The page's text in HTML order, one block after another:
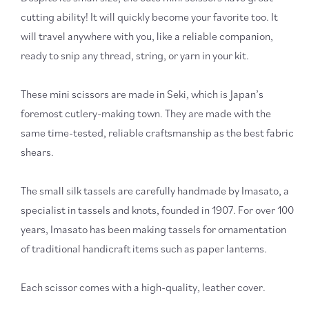
cutting ability! It will quickly become your favorite too. It
will travel anywhere with you, like a reliable companion,
ready to snip any thread, string, or yarn in your kit.
These mini scissors are made in Seki, which is Japan’s
foremost cutlery-making town. They are made with the
same time-tested, reliable craftsmanship as the best fabric
shears.
The small silk tassels are carefully handmade by Imasato, a
specialist in tassels and knots, founded in 1907. For over 100
years, Imasato has been making tassels for ornamentation
of traditional handicraft items such as paper lanterns.
Each scissor comes with a high-quality, leather cover.